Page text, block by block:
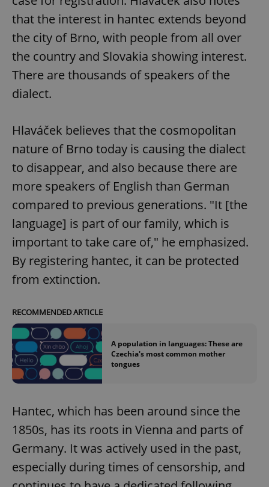
that the interest in hantec extends beyond
the city of Brno, with people from all over
the country and Slovakia showing interest.
There are thousands of speakers of the
dialect.
Hlaváček believes that the cosmopolitan
nature of Brno today is causing the dialect
to disappear, and also because there are
more speakers of English than German
compared to previous generations. "It [the
language] is part of our family, which is
important to take care of," he emphasized.
By registering hantec, it can be protected
from extinction.
RECOMMENDED ARTICLE
A population in languages: These are
Czechia's most common mother
tongues
Hantec, which has been around since the
1850s, has its roots in Vienna and parts of
Germany. It was actively used in the past,
especially during times of censorship, and